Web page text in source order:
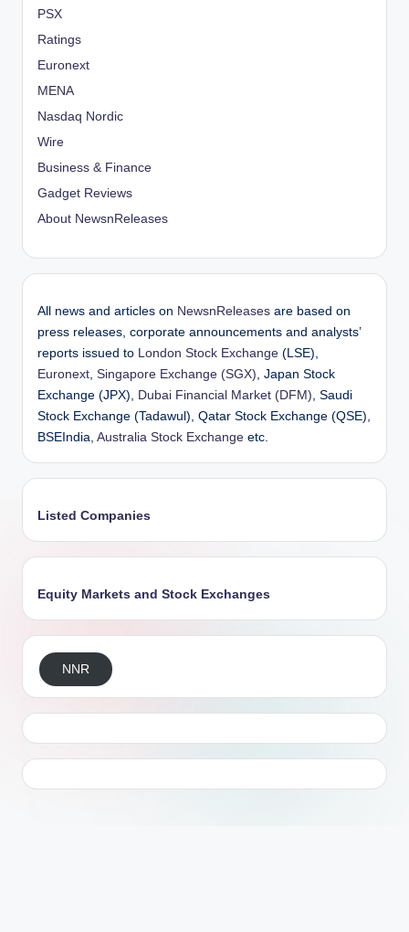
PSX
Ratings
Euronext
MENA
Nasdaq Nordic
Wire
Business & Finance
Gadget Reviews
About NewsnReleases
All news and articles on NewsnReleases are based on
press releases, corporate announcements and analysts’
reports issued to London Stock Exchange (LSE),
Euronext, Singapore Exchange (SGX), Japan Stock
Exchange (JPX), Dubai Financial Market (DFM), Saudi
Stock Exchange (Tadawul), Qatar Stock Exchange (QSE),
BSEIndia, Australia Stock Exchange etc.
Listed Companies
Equity Markets and Stock Exchanges
NNR